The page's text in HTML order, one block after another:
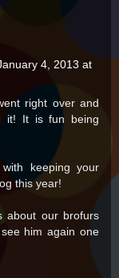
4, 2013 at
right over and
it! It is fun being
keeping your
this year!
about our brofurs
him again one